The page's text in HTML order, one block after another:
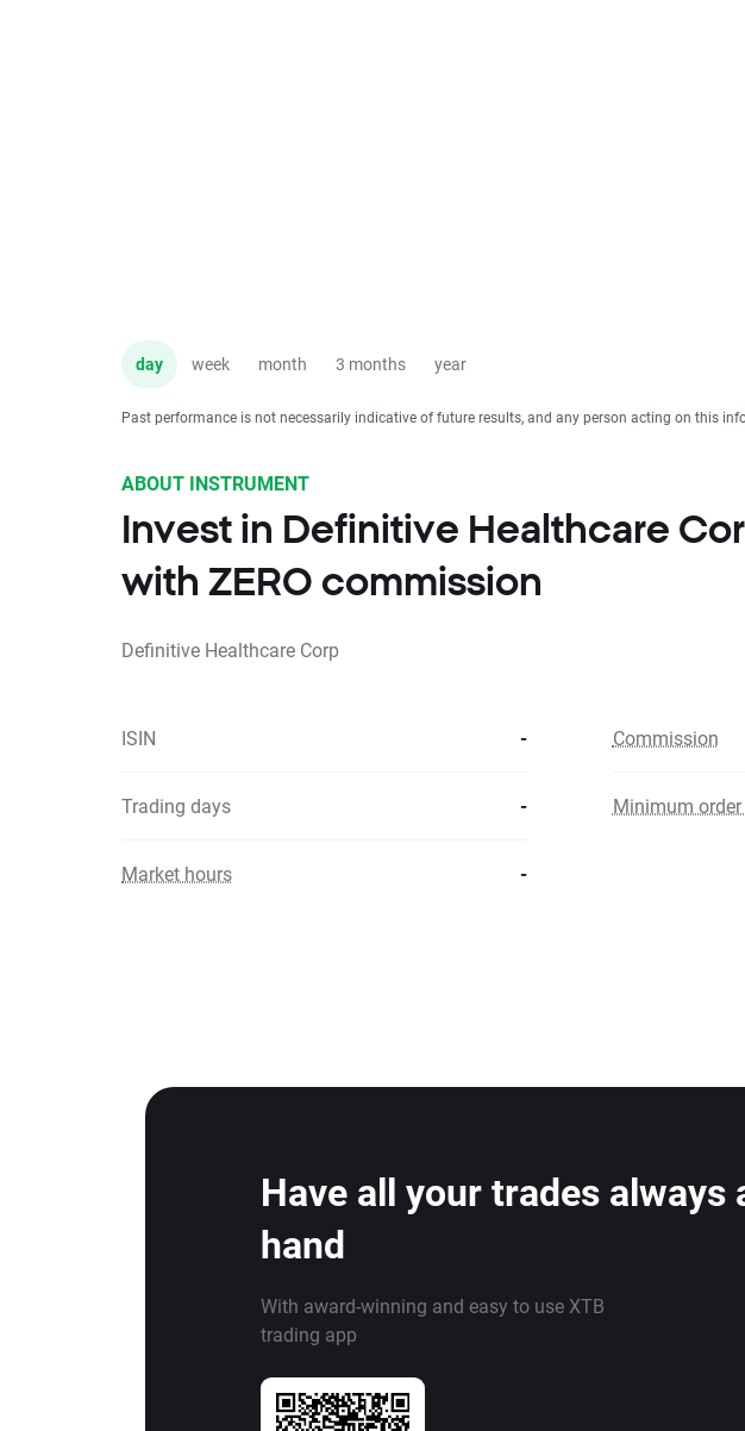
day week month 3 months year
Past performance is not necessarily indicative of future results, and any person acting on this
ABOUT INSTRUMENT
Invest in Definitive Healthcare
with ZERO commission
Definitive Healthcare Corp
ISIN - Commission
Trading days - Minimum
Market hours -
Have all your trades always
hand
With award-winning and easy to use XTB
trading app